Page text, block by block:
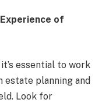
of
essential to work
estate planning and
Look for